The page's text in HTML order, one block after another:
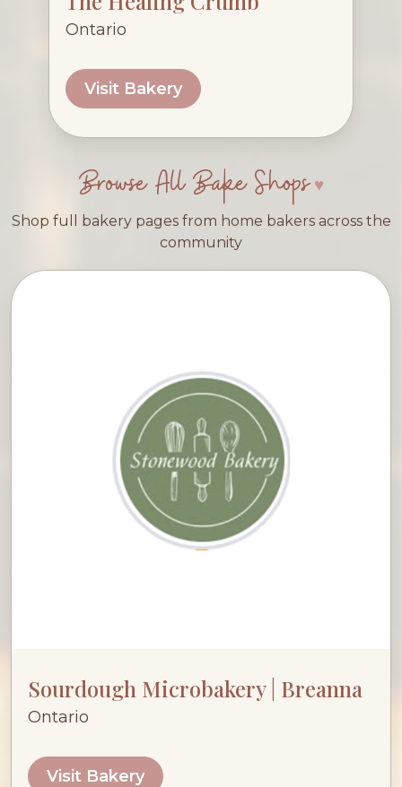
Ontario
Visit Bakery
Browse All Bake Shops
Shop full bakery pages from home bakers across the
community
Sourdough Microbakery | Breanna
Ontario
Visit Bakery